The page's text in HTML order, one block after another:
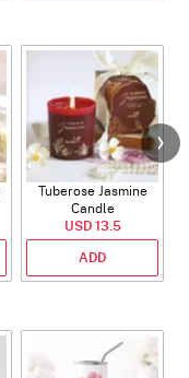
Tuberose Jasmine
Candle
USD 13.5
ADD